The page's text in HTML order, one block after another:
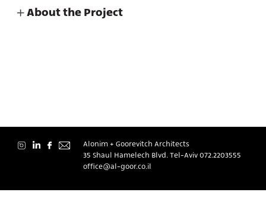
About
About the Project
Alonim + Goorevitch Architects
35 Shaul Hamelech Blvd. Tel-Aviv 072.2203555
office@al-goor.co.il